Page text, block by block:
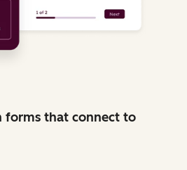
forms that connect to